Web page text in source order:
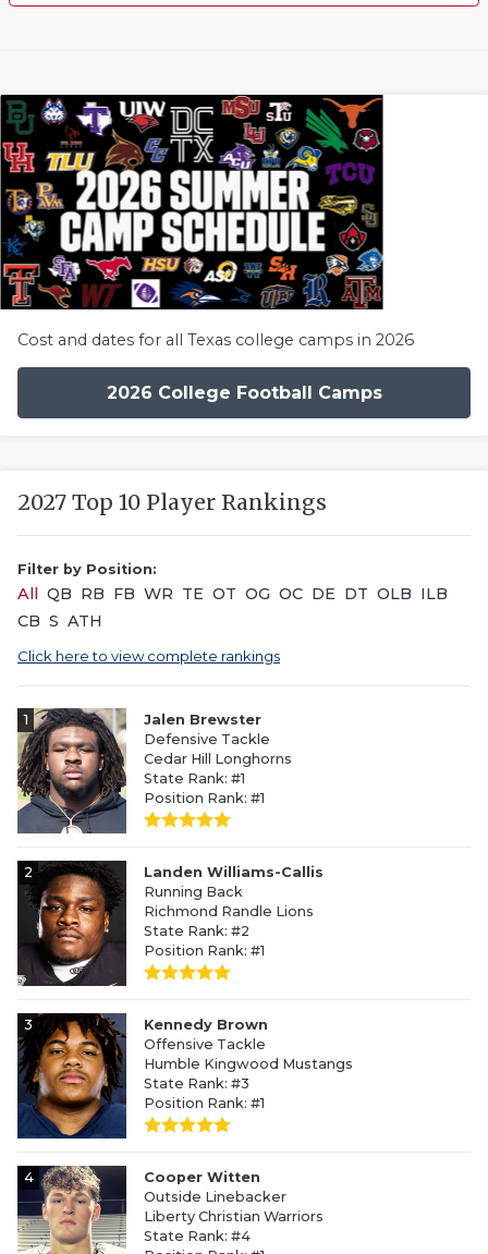
Cost and dates for all Texas college camps in 2026
2026 College Football Camps
2027 Top 10 Player Rankings
Filter by Position:
All QB RB FB WR TE OT OG OC DE DT OLB ILB
CB S ATH
Click here to view complete rankings
1
Jalen Brewster
Defensive Tackle
Cedar Hill Longhorns
State Rank: #1
Position Rank: #1
2
Landen Williams-Callis
Running Back
Richmond Randle Lions
State Rank: #2
Position Rank: #1
3
Kennedy Brown
Offensive Tackle
Humble Kingwood Mustangs
State Rank: #3
Position Rank: #1
4
Cooper Witten
Outside Linebacker
Liberty Christian Warriors
State Rank: #4